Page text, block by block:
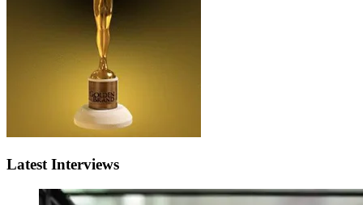
Latest Interviews